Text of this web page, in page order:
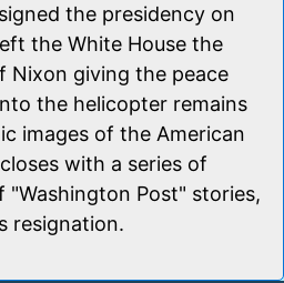
the presidency on
the White House the
Nixon giving the peace
the helicopter remains
images of the American
with a series of
"Washington Post" stories,
resignation.